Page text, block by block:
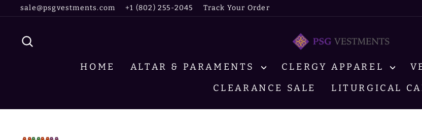
to
sale@psgvestments.com +1 (802) 255-2045 Track Your Order
HOME ALTAR & PARAMENTS CLERGY APPAREL
CLEARANCE SALE
LITURGICAL